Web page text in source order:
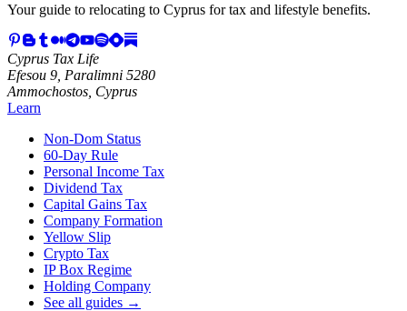
Your guide to relocating to Cyprus for tax and lifestyle benefits.
Cyprus Tax Life
Efesou 9, Paralimni 5280
Ammochostos, Cyprus
Learn
Non-Dom Status
60-Day Rule
Personal Income Tax
Dividend Tax
Capital Gains Tax
Company Formation
Yellow Slip
Crypto Tax
IP Box Regime
Holding Company
See all guides →